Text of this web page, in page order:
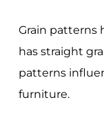
Grain patterns
has straight
patterns
furniture.